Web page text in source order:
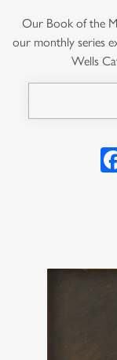
Our Book of the
our monthly series
Wells